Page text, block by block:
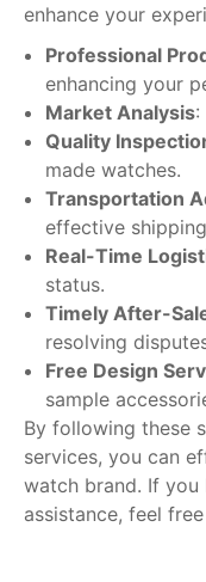
enhance your
Professional
enhancing your
Market Analysis:
Quality
made watches.
Transportation
effective
Real-Time
status.
Timely After-
resolving
Free Design
sample
By following these
services, you can
watch brand. If you
assistance, feel